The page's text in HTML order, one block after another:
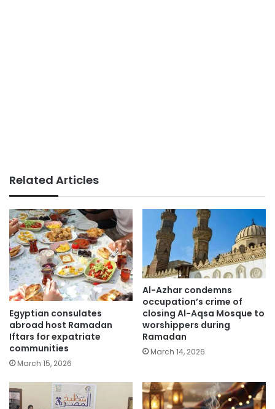
Related Articles
Egyptian consulates
abroad host Ramadan
Iftars for expatriate
communities
March 15, 2026
Al-Azhar condemns
occupation’s crime of
closing Al-Aqsa Mosque to
worshippers during
Ramadan
March 14, 2026